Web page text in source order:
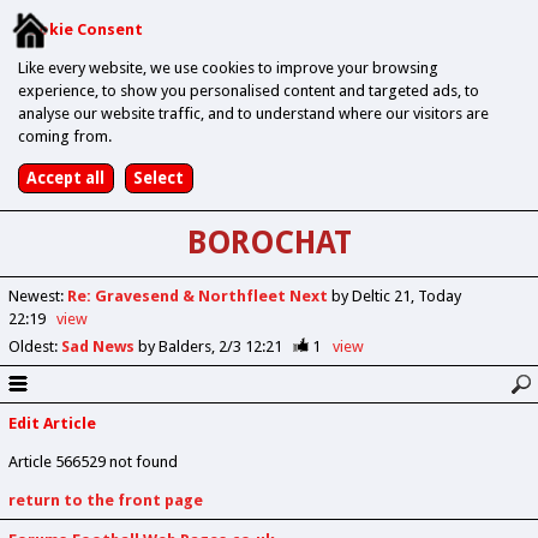
Cookie Consent
Like every website, we use cookies to improve your browsing
experience, to show you personalised content and targeted ads, to
analyse our website traffic, and to understand where our visitors are
coming from.
BOROCHAT
Newest: Re: Gravesend & Northfleet Next by Deltic 21 Today
22:19
view
Oldest: Sad News by Balders 2/3 12:21 1 view
Edit Article
Article 566529 not found
return to the front page